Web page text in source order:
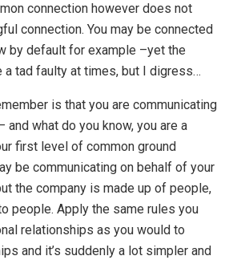
connection however does not
connection. You may be connected
by default for example –yet the
a tad faulty at times, but I digress…
is that you are communicating
and what do you know, you are a
first level of common ground
be communicating on behalf of your
the company is made up of people,
people. Apply the same rules you
relationships as you would to
and it’s suddenly a lot simpler and